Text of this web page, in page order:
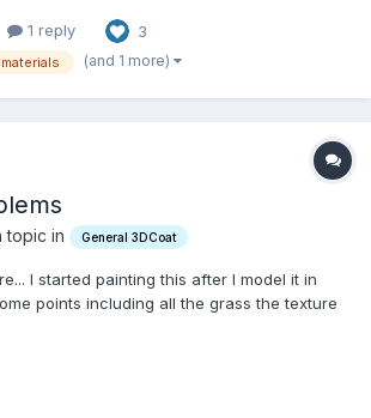
1 reply 3
(and 1 more)
topic in General 3DCoat
I started painting this after I model it in
points including all the grass the texture
bigger. The preview looks awesome... I
the preview and underst...